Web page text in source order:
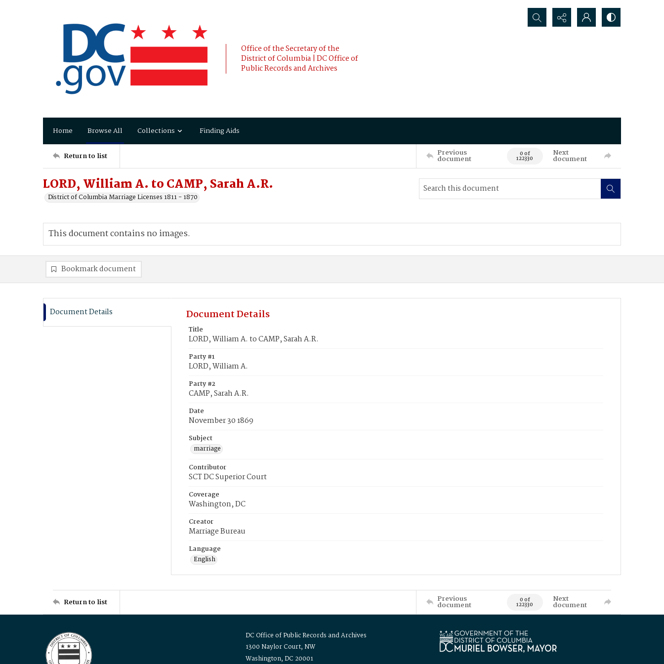
Office of the Secretary of the
District of Columbia | DC Office of
Public Records and Archives
Search...
Home Browse All Collections Finding Aids
Return to list Previous
document 0 of
122330
Next
document
LORD, William A. to CAMP, Sarah A.R.
District of Columbia Marriage Licenses 1811 - 1870
This document contains no images.
Bookmark document
Document Details Document Details
Title
LORD, William A. to CAMP, Sarah A.R.
Party #1
LORD, William A.
Party #2
CAMP, Sarah A.R.
Date
November 30 1869
Subject
marriage
Contributor
SCT DC Superior Court
Coverage
Washington, DC
Creator
Marriage Bureau
Language
English
Return to list Previous
document 0 of
122330
Next
document
DC Office of Public Records and Archives
1300 Naylor Court, NW
Washington, DC 20001